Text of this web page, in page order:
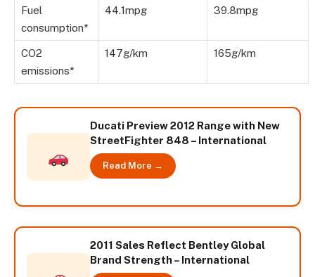
Fuel
consumption*
44.1mpg 39.8mpg
CO2
emissions*
147g/km 165g/km
Ducati Preview 2012 Range with New
StreetFighter 848 – International
Read More →
2011 Sales Reflect Bentley Global
Brand Strength – International